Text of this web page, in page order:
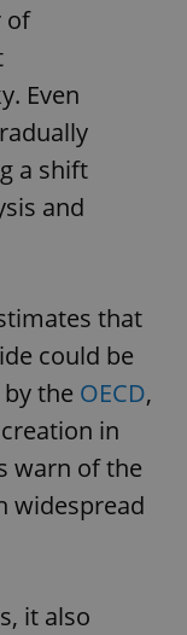
of
Even
a shift
and
that
could be
the OECD,
in
warn of the
widespread
it also